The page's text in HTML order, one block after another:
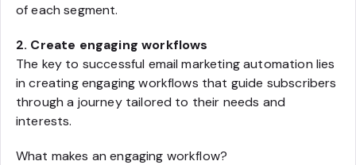
of each segment.
2. Create engaging workflows
The key to successful email marketing automation lies
in creating engaging workflows that guide subscribers
through a journey tailored to their needs and
interests.
What makes an engaging workflow?